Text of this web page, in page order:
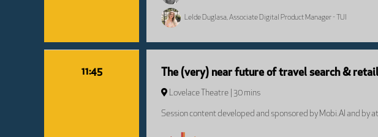
Lelde Duglasa, Associate Digital Product Manager - TUI
11:45 The (very) near future of travel search &
Lovelace Theatre 30 mins
Session content developed and sponsored by Mobi.AI and by